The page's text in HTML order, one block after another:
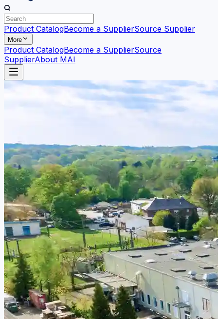
Product CatalogBecome a SupplierSource Supplier
More
Product CatalogBecome a SupplierSource
SupplierAbout MAI